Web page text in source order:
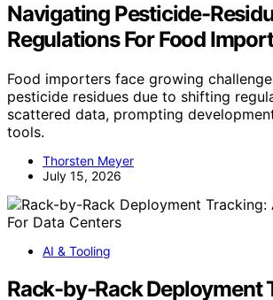
Navigating Pesticide-
Regulations For Food
Food importers face growing
pesticide residues due to shifting
scattered data, prompting
tools.
Thorsten Meyer
July 15, 2026
AI & Tooling
Rack-by-Rack Deployment